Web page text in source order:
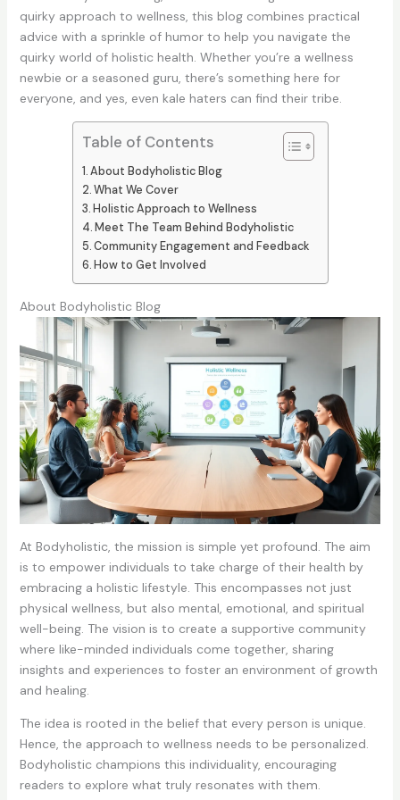
quirky approach to wellness, this blog combines practical
advice with a sprinkle of humor to help you navigate the
quirky world of holistic health. Whether you’re a wellness
newbie or a seasoned guru, there’s something here for
everyone, and yes, even kale haters can find their tribe.
Table of Contents
About Bodyholistic Blog
What We Cover
Holistic Approach to Wellness
Meet The Team Behind Bodyholistic
Community Engagement and Feedback
How to Get Involved
About Bodyholistic Blog
At Bodyholistic, the mission is simple yet profound. The aim
is to empower individuals to take charge of their health by
embracing a holistic lifestyle. This encompasses not just
physical wellness, but also mental, emotional, and spiritual
well-being. The vision is to create a supportive community
where like-minded individuals come together, sharing
insights and experiences to foster an environment of growth
and healing.
The idea is rooted in the belief that every person is unique.
Hence, the approach to wellness needs to be personalized.
Bodyholistic champions this individuality, encouraging
readers to explore what truly resonates with them.